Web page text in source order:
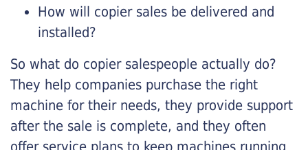
How will copier sales be delivered and
installed?
So what do copier salespeople actually do?
They help companies purchase the right
machine for their needs, they provide support
after the sale is complete, and they often
offer service plans to keep machines running